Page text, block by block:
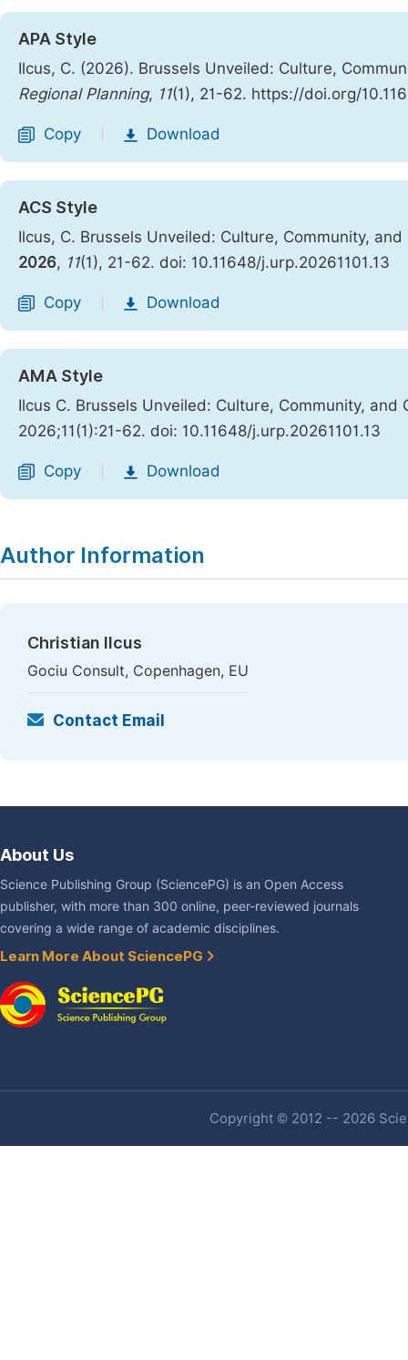
APA Style
Ilcus, C. (2026). Brussels Unveiled: Culture,
Regional Planning, 11(1), 21-62. https://doi.org/
Copy Download
ACS Style
Ilcus, C. Brussels Unveiled: Culture, Community,
2026, 11(1), 21-62. doi: 10.11648/j.urp.20261101.13
Copy Download
AMA Style
Ilcus C. Brussels Unveiled: Culture, Community,
2026;11(1):21-62. doi: 10.11648/j.urp.20261101.13
Copy Download
Author Information
Christian Ilcus
Gociu Consult, Copenhagen, EU
Contact Email
About Us
Science Publishing Group (SciencePG) is an Open Access
publisher, with more than 300 online, peer-reviewed journals
covering a wide range of academic disciplines.
Learn More About SciencePG
Copyright © 2012 -- 2026